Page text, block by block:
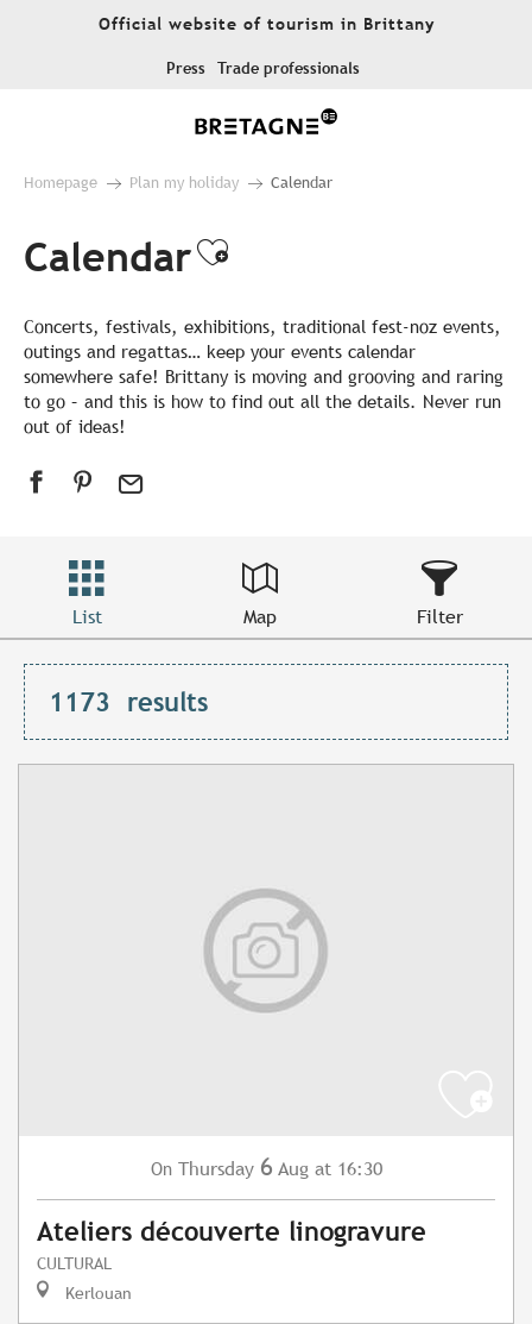
Official website of tourism in Brittany
Press Trade professionals
Homepage Plan my holiday Calendar
CalendarAjouter aux
Concerts, festivals, exhibitions, traditional fest-noz events,
outings and regattas… keep your events calendar
somewhere safe! Brittany is moving and grooving and raring
to go – and this is how to find out all the details. Never run
out of ideas!
List Map Filter
1173 results
On Thursday 6 Aug at 16:30
Ateliers découverte linogravure
CULTURAL
Kerlouan